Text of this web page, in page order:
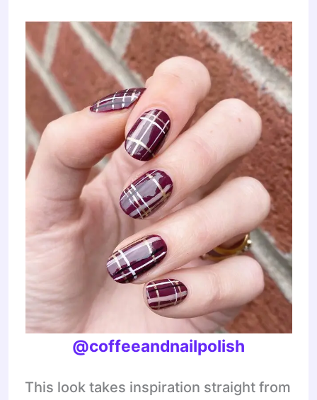
@coffeeandnailpolish
This look takes inspiration straight from